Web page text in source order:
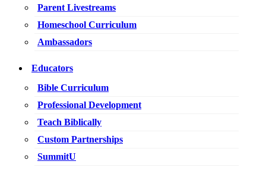
Parent Livestreams
Homeschool Curriculum
Ambassadors
Educators
Bible Curriculum
Professional Development
Teach Biblically
Custom Partnerships
SummitU